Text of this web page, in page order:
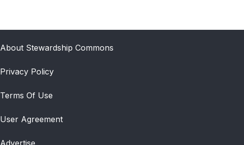
About Stewardship Commons
Privacy Policy
Terms Of Use
User Agreement
Advertise